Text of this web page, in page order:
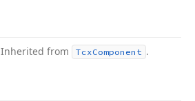
Inherited from TcxComponent .